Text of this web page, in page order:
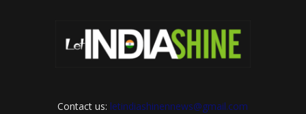
Contact us: letindiashinennews@gmail.com